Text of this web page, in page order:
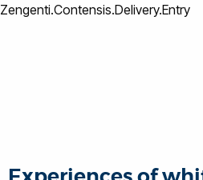
Zengenti.Contensis.Delivery.Entry